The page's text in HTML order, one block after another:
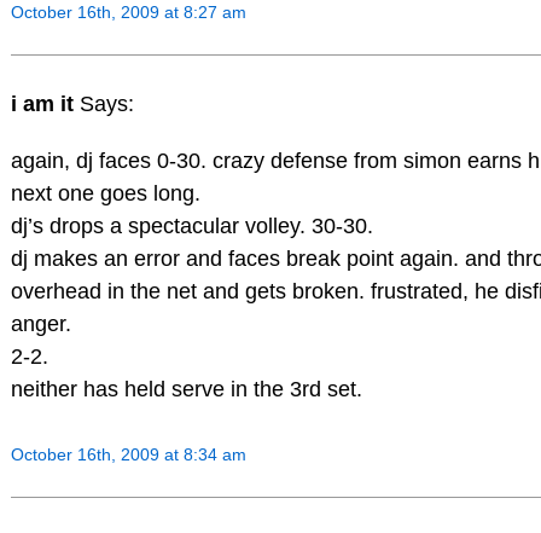
October 16th, 2009 at 8:27 am
i am it Says:
again, dj faces 0-30. crazy defense from simon earns
next one goes long.
dj’s drops a spectacular volley. 30-30.
dj makes an error and faces break point again. and
overhead in the net and gets broken. frustrated, he
anger.
2-2.
neither has held serve in the 3rd set.
October 16th, 2009 at 8:34 am